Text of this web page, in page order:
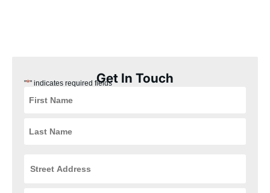
Get In Touch
"*" indicates required fields
Address